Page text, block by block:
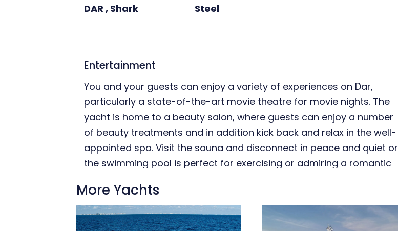
DAR , Shark
Steel
Entertainment
You and your guests can enjoy a variety of experiences on Dar,
particularly a state-of-the-art movie theatre for movie nights. The
yacht is home to a beauty salon, where guests can enjoy a number
of beauty treatments and in addition kick back and relax in the well-
appointed spa. Visit the sauna and disconnect in peace and quiet or
the swimming pool is perfect for exercising or admiring a romantic
maintain your fitness routine and work out in the well-equipped gym.
Retreat to the deck jacuzzi and soak up the scenery.
More Yachts